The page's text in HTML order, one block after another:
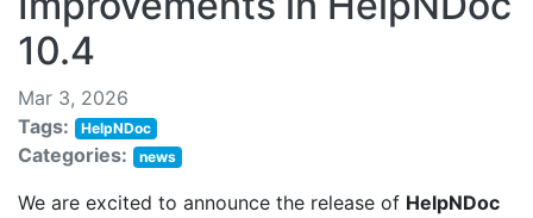
10.4
Mar 3, 2026
Tags:
HelpNDoc
Categories: news
We are excited to announce the release of HelpNDoc